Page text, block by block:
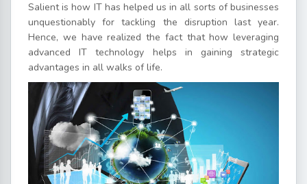
Salient is how IT has helped us in all sorts of businesses
unquestionably for tackling the disruption last year.
Hence, we have realized the fact that how leveraging
advanced IT technology helps in gaining strategic
advantages in all walks of life.